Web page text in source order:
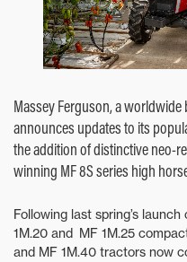
Massey Ferguson, a worldwide
announces updates to its
the addition of distinctive neo-
winning MF 8S series high
Following last spring’s
1M.20 and MF 1M.25
and MF 1M.40 tractors now